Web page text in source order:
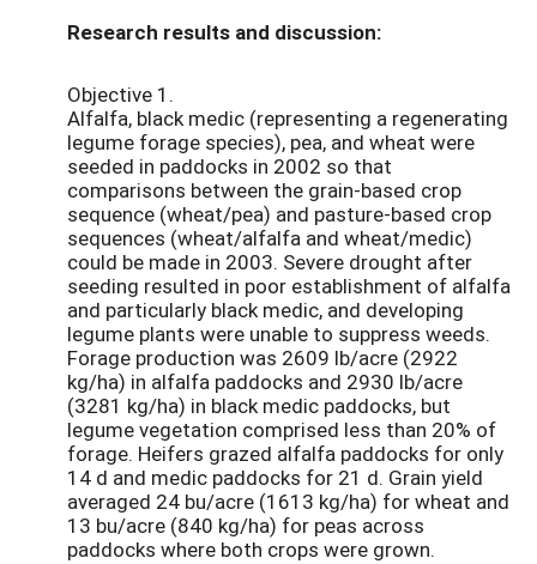
Research results and discussion:
Objective 1.
Alfalfa, black medic (representing a regenerating
legume forage species), pea, and wheat were
seeded in paddocks in 2002 so that
comparisons between the grain-based crop
sequence (wheat/pea) and pasture-based crop
sequences (wheat/alfalfa and wheat/medic)
could be made in 2003. Severe drought after
seeding resulted in poor establishment of alfalfa
and particularly black medic, and developing
legume plants were unable to suppress weeds.
Forage production was 2609 lb/acre (2922
kg/ha) in alfalfa paddocks and 2930 lb/acre
(3281 kg/ha) in black medic paddocks, but
legume vegetation comprised less than 20% of
forage. Heifers grazed alfalfa paddocks for only
14 d and medic paddocks for 21 d. Grain yield
averaged 24 bu/acre (1613 kg/ha) for wheat and
13 bu/acre (840 kg/ha) for peas across
paddocks where both crops were grown.